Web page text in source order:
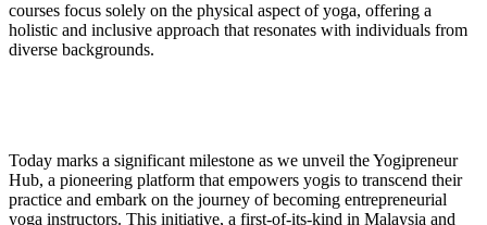
courses focus solely on the physical aspect of yoga, offering a
holistic and inclusive approach that resonates with individuals from
diverse backgrounds.
Today marks a significant milestone as we unveil the Yogipreneur
Hub, a pioneering platform that empowers yogis to transcend their
practice and embark on the journey of becoming entrepreneurial
yoga instructors. This initiative, a first-of-its-kind in Malaysia and